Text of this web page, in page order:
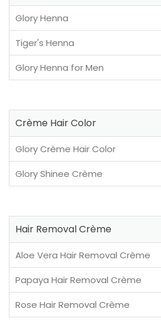
Glory Henna
Tiger's Henna
Glory Henna for Men
Crème Hair Color
Glory Crème Hair Color
Glory Shinee Crème
Hair Removal Crème
Aloe Vera Hair Removal Crème
Papaya Hair Removal Crème
Rose Hair Removal Crème